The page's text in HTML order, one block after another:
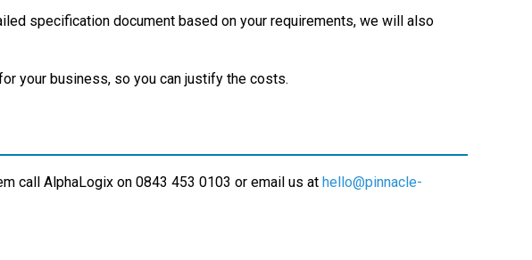
specification document based on your requirements, we will also
your business, so you can justify the costs.
call AlphaLogix on 0843 453 0103 or email us at hello@pinnacle-